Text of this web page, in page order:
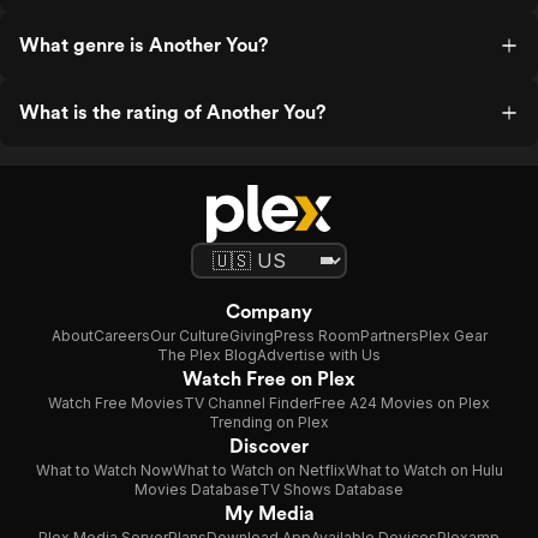
What genre is Another You?
What is the rating of Another You?
Company
AboutCareersOur CultureGivingPress RoomPartnersPlex Gear
The Plex BlogAdvertise with Us
Watch Free on Plex
Watch Free MoviesTV Channel FinderFree A24 Movies on Plex
Trending on Plex
Discover
What to Watch NowWhat to Watch on NetflixWhat to Watch on Hulu
Movies DatabaseTV Shows Database
My Media